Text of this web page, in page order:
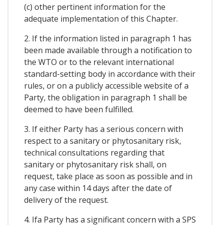
(c) other pertinent information for the
adequate implementation of this Chapter.
2. If the information listed in paragraph 1 has
been made available through a notification to
the WTO or to the relevant international
standard-setting body in accordance with their
rules, or on a publicly accessible website of a
Party, the obligation in paragraph 1 shall be
deemed to have been fulfilled.
3. If either Party has a serious concern with
respect to a sanitary or phytosanitary risk,
technical consultations regarding that
sanitary or phytosanitary risk shall, on
request, take place as soon as possible and in
any case within 14 days after the date of
delivery of the request.
4. Ifa Party has a significant concern with a SPS